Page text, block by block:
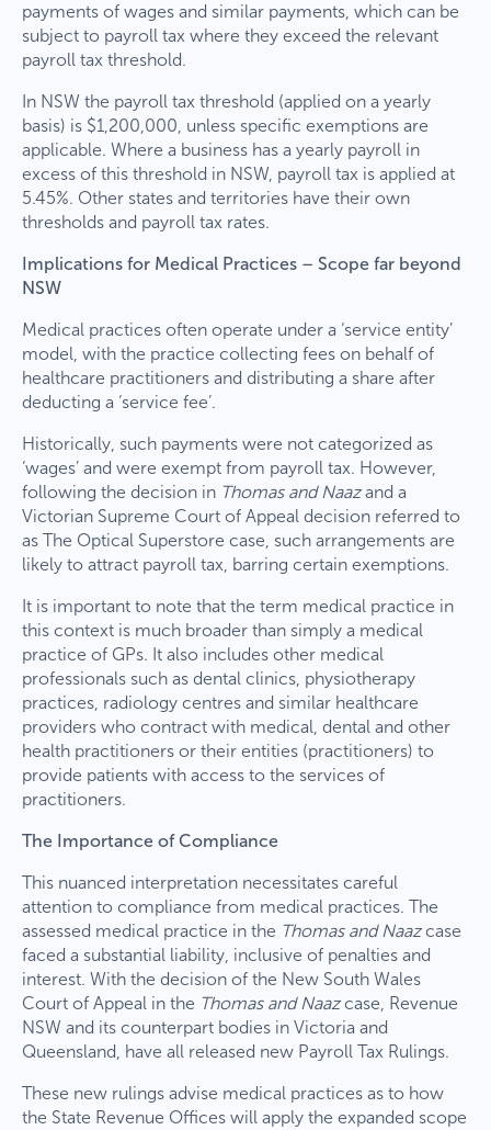
payments of wages and similar payments, which can be
subject to payroll tax where they exceed the relevant
payroll tax threshold.
In NSW the payroll tax threshold (applied on a yearly
basis) is $1,200,000, unless specific exemptions are
applicable. Where a business has a yearly payroll in
excess of this threshold in NSW, payroll tax is applied at
5.45%. Other states and territories have their own
thresholds and payroll tax rates.
Implications for Medical Practices – Scope far beyond
NSW
Medical practices often operate under a ‘service entity’
model, with the practice collecting fees on behalf of
healthcare practitioners and distributing a share after
deducting a ‘service fee’.
Historically, such payments were not categorized as
‘wages’ and were exempt from payroll tax. However,
following the decision in Thomas and Naazand a
Victorian Supreme Court of Appeal decision referred to
as The Optical Superstore case, such arrangements are
likely to attract payroll tax, barring certain exemptions.
It is important to note that the term medical practice in
this context is much broader than simply a medical
practice of GPs. It also includes other medical
professionals such as dental clinics, physiotherapy
practices, radiology centres and similar healthcare
providers who contract with medical, dental and other
health practitioners or their entities (practitioners) to
provide patients with access to the services of
practitioners.
The Importance of Compliance
This nuanced interpretation necessitates careful
attention to compliance from medical practices. The
assessed medical practice in the Thomas and Naazcase
faced a substantial liability, inclusive of penalties and
interest. With the decision of the New South Wales
Court of Appeal in the Thomas and Naazcase, Revenue
NSW and its counterpart bodies in Victoria and
Queensland, have all released new Payroll Tax Rulings.
These new rulings advise medical practices as to how
the State Revenue Offices will apply the expanded scope